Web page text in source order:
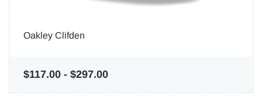
Oakley Clifden
$117.00 - $297.00